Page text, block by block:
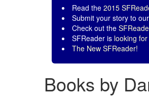
Read the 2015
Submit your story to our
Check out the
SFReader is looking
The New SFReader!
Books by